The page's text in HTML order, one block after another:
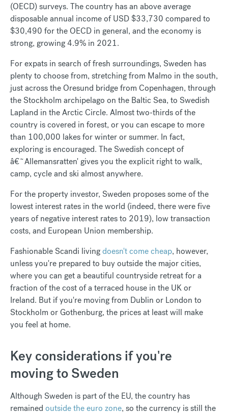
(OECD) surveys. The country has an above average
disposable annual income of USD $33,730 compared to
$30,490 for the OECD in general, and the economy is
strong, growing 4.9% in 2021.
For expats in search of fresh surroundings, Sweden has
plenty to choose from, stretching from Malmo in the south,
just across the Oresund bridge from Copenhagen, through
the Stockholm archipelago on the Baltic Sea, to Swedish
Lapland in the Arctic Circle. Almost two-thirds of the
country is covered in forest, or you can escape to more
than 100,000 lakes for winter or summer. In fact,
exploring is encouraged. The Swedish concept of
â€˜Allemansratten' gives you the explicit right to walk,
camp, cycle and ski almost anywhere.
For the property investor, Sweden proposes some of the
lowest interest rates in the world (indeed, there were five
years of negative interest rates to 2019), low transaction
costs, and European Union membership.
Fashionable Scandi livingdoesn't come cheap, however,
unless you're prepared to buy outside the major cities,
where you can get a beautiful countryside retreat for a
fraction of the cost of a terraced house in the UK or
Ireland. But if you're moving from Dublin or London to
Stockholm or Gothenburg, the prices at least will make
you feel at home.
Key considerations if you're
moving to Sweden
Although Sweden is part of the EU, the country has
remained outside the euro zone, so the currency is still the